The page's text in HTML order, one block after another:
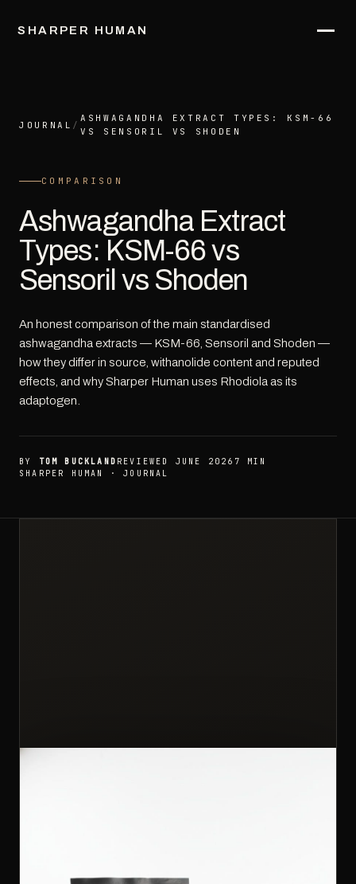
SHARPER HUMAN
JOURNAL /
ASHWAGANDHA EXTRACT TYPES: KSM-66
VS SENSORIL VS SHODEN
COMPARISON
Ashwagandha Extract
Types: KSM-66 vs
Sensoril vs Shoden
An honest comparison of the main standardised
ashwagandha extracts — KSM-66, Sensoril and Shoden —
how they differ in source, withanolide content and reputed
effects, and why Sharper Human uses Rhodiola as its
adaptogen.
BY TOM BUCKLAND REVIEWED JUNE 2026 7 MIN
SHARPER HUMAN · JOURNAL